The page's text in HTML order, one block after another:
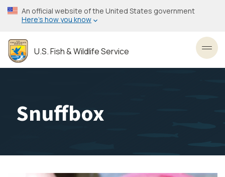
Skip
to
content
An official website of the United States government
Here’s how you know
U.S. Fish & Wildlife Service
Snuffbox